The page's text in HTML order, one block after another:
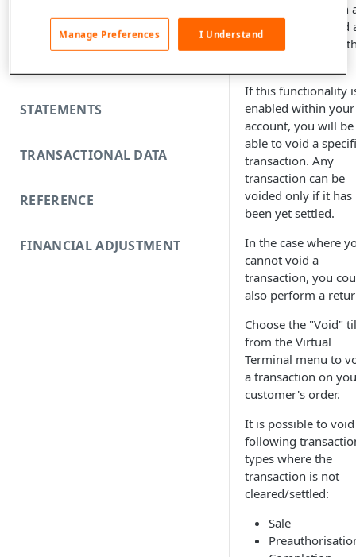
FUNDING REJECTS
STATEMENTS
TRANSACTIONAL DATA
REFERENCE
FINANCIAL ADJUSTMENT
transactions within
order, you can void
transaction within
If this functionality
enabled within your
account, you will be
able to void a
transaction. Any
transaction can be
voided only if it has
been yet settled.
In the case where
cannot void a
transaction, you
also perform a
Choose the "Void"
from the Virtual
Terminal menu to
a transaction on
customer's order.
It is possible to
following
types where the
transaction is not
cleared/settled:
Sale
Manage Preferences I Understand